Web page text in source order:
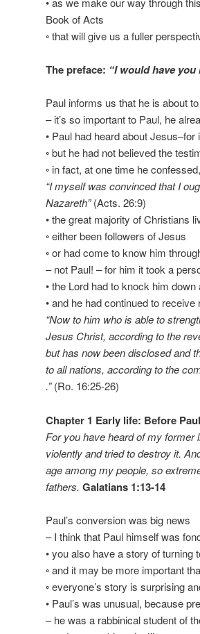
Book of Acts
◦ that will give us a fuller
The preface: “I would have you
Paul informs us that he is about
– it’s so important to Paul, he
• Paul had heard about
◦ but he had not believed the
◦ in fact, at one time he confessed,
“I myself was convinced that I
Nazareth”(Acts. 26:9)
• the great majority of Christians
◦ either been followers of Jesus
◦ or had come to know him
– not Paul! – for him it took a
• the Lord had to knock him
• and he had continued to receive
“Now to him who is able to
Jesus Christ, according to the
but has now been disclosed and
to all nations, according to the
.”(Ro. 16:25-26)
Chapter 1 Early life: Before
For you have heard of my
violently and tried to destroy it.
age among my people, so
fathers. Galatians 1:13-14
Paul’s conversion was big news
– I think that Paul himself was
• you also have a story of turning
◦ and it may be more important
◦ everyone’s story is surprising
• Paul’s was unusual, because
– he was a rabbinical student of